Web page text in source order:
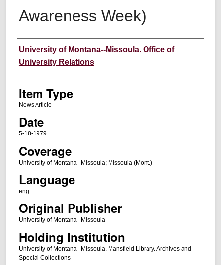
Awareness Week)
Author
University of Montana--Missoula. Office of
University Relations
Item Type
News Article
Date
5-18-1979
Coverage
University of Montana--Missoula; Missoula (Mont.)
Language
eng
Original Publisher
University of Montana--Missoula
Holding Institution
University of Montana--Missoula. Mansfield Library. Archives and
Special Collections